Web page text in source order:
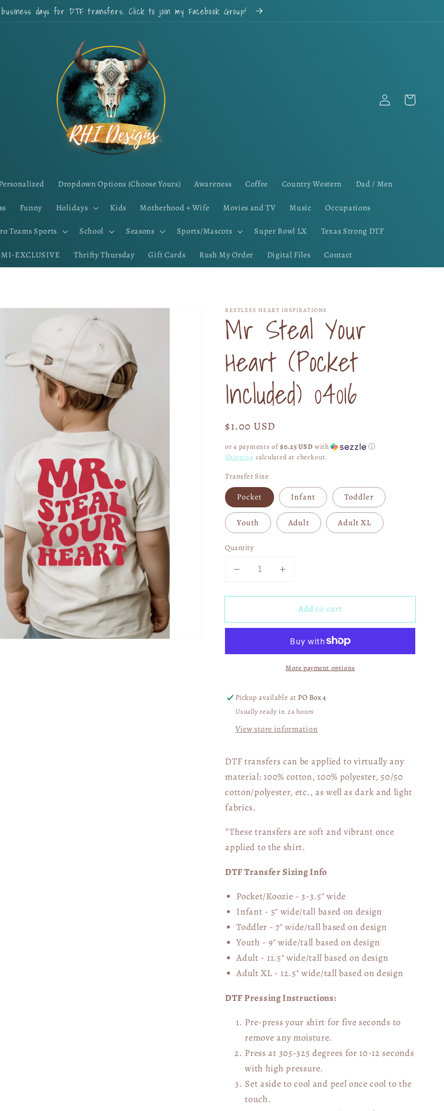
days for DTF transfers. Click to join my Facebook Group!
Dropdown Options (Choose Yours) Awareness Coffee Country Western Dad / Men
Funny Holidays Kids Motherhood + Wife Movies and TV Music Occupations
Teams Sports School Seasons Sports/Mascots Super Bowl LX Texas Strong DTF
EXCLUSIVE Thrifty Thursday Gift Cards Rush My Order Digital Files Contact
Log
in
Cart
RESTLESS HEART INSPIRATIONS
Mr Steal Your
Heart (Pocket
Included) 04016
Regular
$1.00 USD
or 4 payments of$0.25 USD with
ⓘ
Shipping calculated at checkout.
Transfer Size
Pocket Infant Toddler
Youth Adult Adult XL
Quantity
Decrease
for
Steal
(Pocket
Increase
for
Steal
Heart
(Pocket
Included)
Add to cart
More payment options
Pickup available at PO Box 4
Usually ready in 24 hours
View store information
DTF transfers can be applied to virtually any
material: 100% cotton, 100% polyester, 50/50
cotton/polyester, etc., as well as dark and light
fabrics.
*These transfers are soft and vibrant once
applied to the shirt.
DTF Transfer Sizing Info
Pocket/Koozie - 3-3.5" wide
Infant - 5" wide/tall based on design
Toddler - 7" wide/tallbased on design
Youth - 9" wide/tall based on design
Adult - 11.5" wide/tall based on design
Adult XL - 12.5" wide/tall based on design
DTF Pressing Instructions:
Pre-press your shirt for five seconds to
remove any moisture.
Press at 305-325 degrees for 10-12 seconds
with high pressure.
Set aside to cool and peel once cool to the
touch.